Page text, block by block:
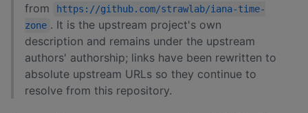
from
https://github.com/strawlab/iana-time-
zone . It is the upstream project's own
description and remains under the upstream
authors' authorship; links have been rewritten to
absolute upstream URLs so they continue to
resolve from this repository.